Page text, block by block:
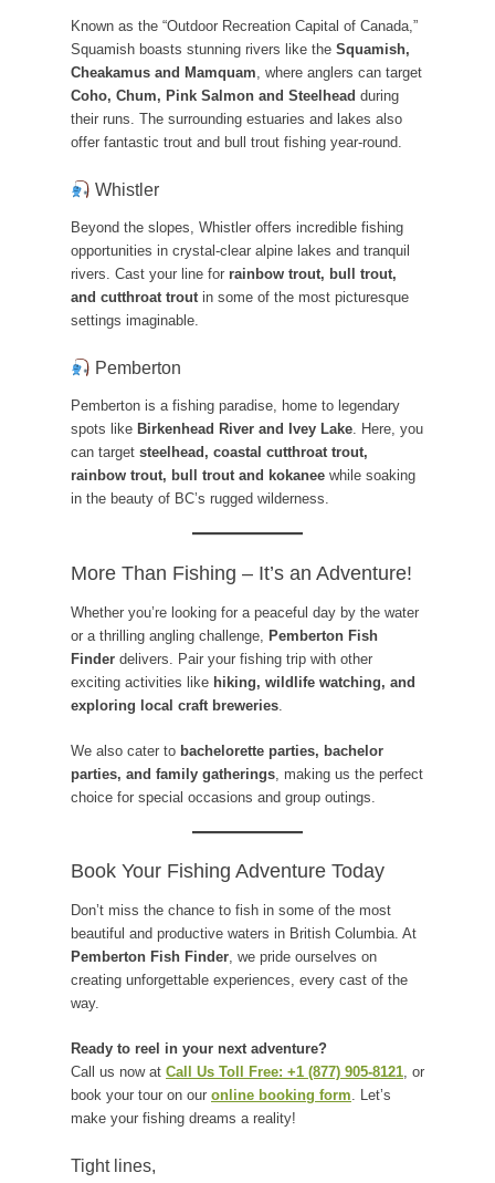
Known as the “Outdoor Recreation Capital of Canada,”
Squamish boasts stunning rivers like the Squamish,
Cheakamus and Mamquam, where anglers can target
Coho, Chum, Pink Salmon and Steelhead during
their runs. The surrounding estuaries and lakes also
offer fantastic trout and bull trout fishing year-round.
Whistler
Beyond the slopes, Whistler offers incredible fishing
opportunities in crystal-clear alpine lakes and tranquil
rivers. Cast your line for rainbow trout, bull trout,
and cutthroat troutin some of the most picturesque
settings imaginable.
Pemberton
Pemberton is a fishing paradise, home to legendary
spots like Birkenhead River and Ivey Lake. Here, you
can target steelhead, coastal cutthroat trout,
rainbow trout, bull trout and kokanee while soaking
in the beauty of BC’s rugged wilderness.
More Than Fishing – It’s an Adventure!
Whether you’re looking for a peaceful day by the water
or a thrilling angling challenge, Pemberton Fish
Finder delivers. Pair your fishing trip with other
exciting activities like hiking, wildlife watching, and
exploring local craft breweries
We also cater to bachelorette parties, bachelor
parties, and family gatherings , making us the perfect
choice for special occasions and group outings.
Book Your Fishing Adventure Today
Don’t miss the chance to fish in some of the most
beautiful and productive waters in British Columbia. At
Pemberton Fish Finder, we pride ourselves on
creating unforgettable experiences, every cast of the
way.
Ready to reel in your next adventure?
Call us now at Call Us Toll Free: +1 (877) 905-8121, or
book your tour on our online booking form. Let’s
make your fishing dreams a reality!
Tight lines,